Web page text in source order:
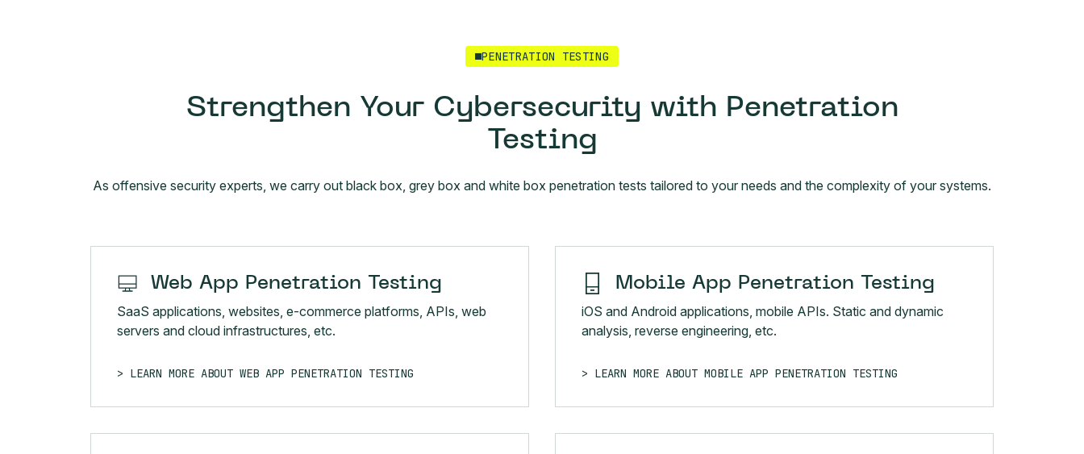
PENETRATION TESTING
Strengthen Your Cybersecurity with Penetration
Testing
As offensive security experts, we carry out black box, grey box and white box penetration tests tailored to your needs and the complexity of your systems.
Web App Penetration Testing
SaaS applications, websites, e-commerce platforms, APIs, web
servers and cloud infrastructures, etc.
LEARN MORE ABOUT WEB APP PENETRATION TESTING
Mobile App Penetration Testing
iOS and Android applications, mobile APIs. Static and dynamic
analysis, reverse engineering, etc.
LEARN MORE ABOUT MOBILE APP PENETRATION TESTING